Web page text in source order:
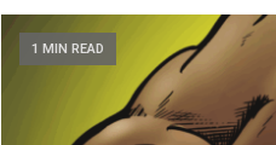
1 MIN READ